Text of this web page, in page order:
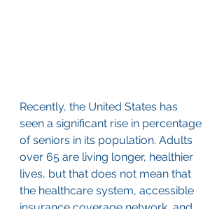
Recently, the United States has
seen a significant rise in percentage
of seniors in its population. Adults
over 65 are living longer, healthier
lives, but that does not mean that
the healthcare system, accessible